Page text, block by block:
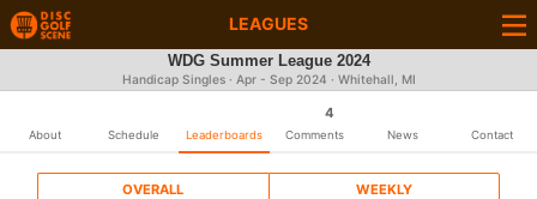
LEAGUES
WDG Summer League 2024
Handicap Singles · Apr - Sep 2024 · Whitehall, MI
About Schedule Leaderboards
4
Comments News Contact
OVERALL WEEKLY